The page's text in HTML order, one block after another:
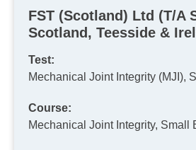
FST (Scotland) Ltd (T/A
Scotland, Teesside &
Test:
Mechanical Joint Integrity (MJI),
Course:
Mechanical Joint Integrity, Small